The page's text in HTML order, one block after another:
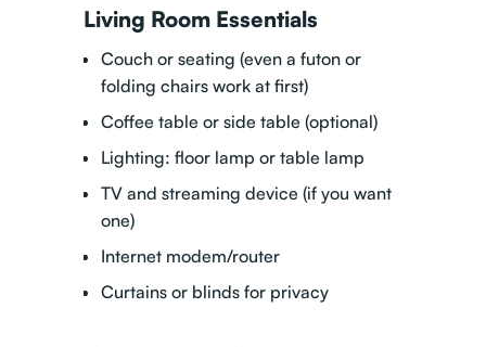
Living Room Essentials
Couch or seating (even a futon or
folding chairs work at first)
Coffee table or side table (optional)
Lighting: floor lamp or table lamp
TV and streaming device (if you want
one)
Internet modem/router
Curtains or blinds for privacy